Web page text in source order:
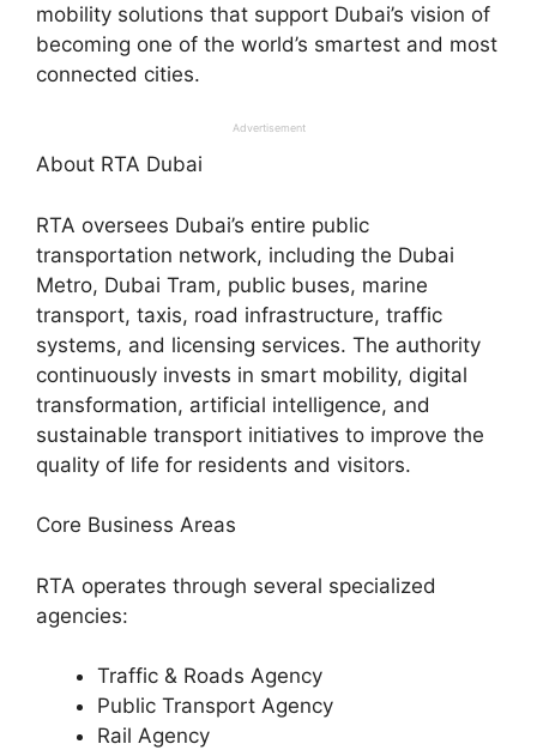
mobility solutions that support Dubai’s vision of
becoming one of the world’s smartest and most
connected cities.
Advertisement
About RTA Dubai
RTA oversees Dubai’s entire public
transportation network, including the Dubai
Metro, Dubai Tram, public buses, marine
transport, taxis, road infrastructure, traffic
systems, and licensing services. The authority
continuously invests in smart mobility, digital
transformation, artificial intelligence, and
sustainable transport initiatives to improve the
quality of life for residents and visitors.
Core Business Areas
RTA operates through several specialized
agencies:
Traffic & Roads Agency
Public Transport Agency
Rail Agency